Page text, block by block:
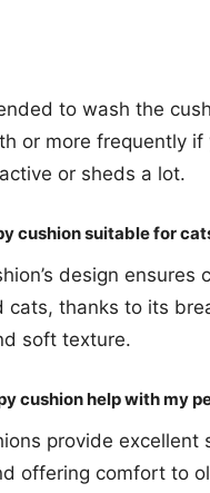
to wash the
or more frequently if
or sheds a lot.
cushion suitable for
design ensures
cats, thanks to its
soft texture.
cushion help with my
provide excellent
offering comfort to